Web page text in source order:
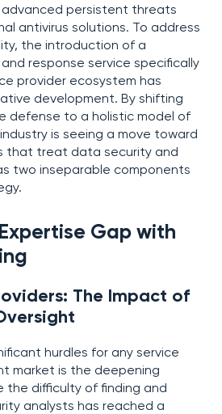
persistent threats
antivirus solutions. To address
the introduction of a
response service specifically
provider ecosystem has
development. By shifting
defense to a holistic model of
is seeing a move toward
that treat data security and
two inseparable components
Gap with
The Impact of
hurdles for any service
market is the deepening
the difficulty of finding and
analysts has reached a